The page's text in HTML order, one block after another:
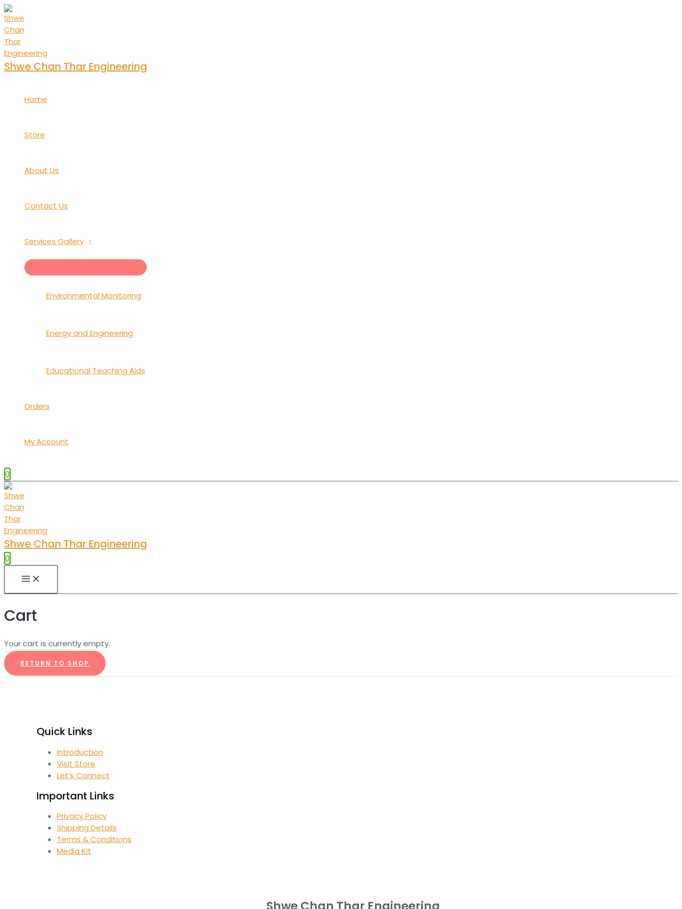
Skip
to
content
Shwe Chan Thar Engineering
Home
Store
About Us
Contact Us
Services Gallery
TOGGLE
Environmental Monitoring
Energy and Engineering
Educational Teaching Aids
Orders
My Account
0
Shwe Chan Thar Engineering
0
MAIN
MENU
Cart
Your cart is currently empty.
RETURN TO SHOP
Quick Links
Introduction
Visit Store
Let’s Connect
Important Links
Privacy Policy
Shipping Details
Terms & Conditions
Media Kit